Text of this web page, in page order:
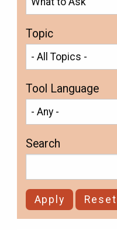
Topic
Tool Language
Search